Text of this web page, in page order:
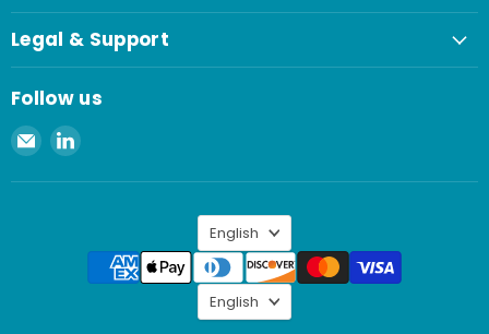
Legal & Support
Follow us
Email
Spaenaur
Inc.
Find
on
Language
English
Language
English